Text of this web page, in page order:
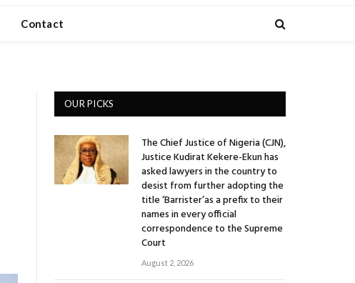
Contact
OUR PICKS
The Chief Justice of Nigeria (CJN),
Justice Kudirat Kekere-Ekun has
asked lawyers in the country to
desist from further adopting the
title ‘Barrister’as a prefix to their
names in every official
correspondence to the Supreme
Court
August 2, 2026